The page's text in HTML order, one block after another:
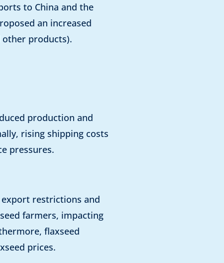
to China and the
an increased
other products).
production and
rising shipping costs
pressures.
restrictions and
farmers, impacting
flaxseed
prices.